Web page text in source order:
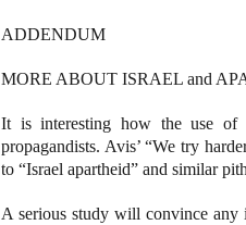
ADDENDUM
MORE ABOUT ISRAEL and
It is interesting how the use of
propagandists. Avis’ “We try
to “Israel apartheid” and similar
A serious study will convince any